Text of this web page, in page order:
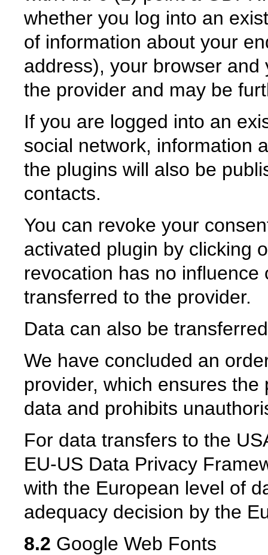
whether you log into an
of information about your
address), your browser
the provider and may be
If you are logged into an
social network, information
the plugins will also be
contacts.
You can revoke your
activated plugin by clicking
revocation has no
transferred to the provider.
Data can also be
We have concluded an
provider, which ensures the
data and prohibits
For data transfers to the
EU-US Data Privacy
with the European level of
adequacy decision by the
8.2 Google Web Fonts